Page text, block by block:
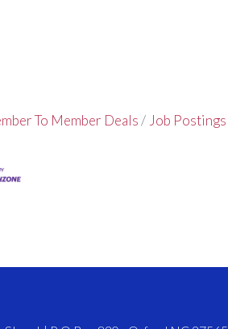
To Member Deals Job Postings